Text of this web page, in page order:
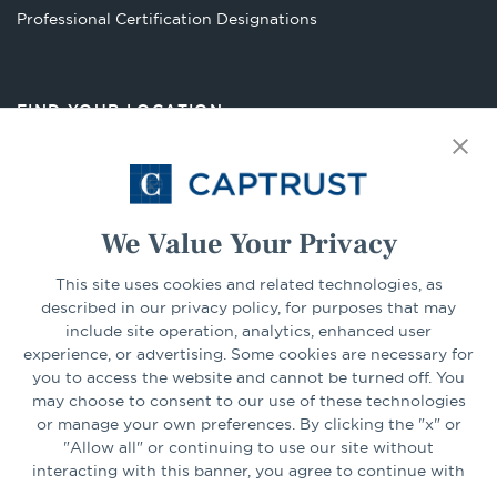
We Value Your Privacy
This site uses cookies and related technologies, as
described in our privacy policy, for purposes that may
include site operation, analytics, enhanced user
experience, or advertising. Some cookies are necessary for
you to access the website and cannot be turned off. You
may choose to consent to our use of these technologies
or manage your own preferences. By clicking the "x" or
"Allow all" or continuing to use our site without
interacting with this banner, you agree to continue with
Professional Certification Designations
FIND YOUR LOCATION
Select Your State Go
CONNECT
LinkedInFacebook